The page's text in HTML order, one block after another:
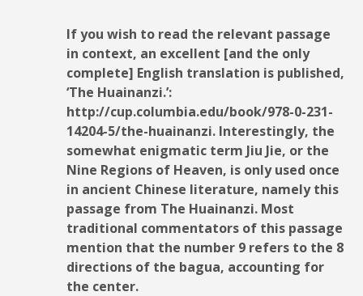
If you wish to read the relevant passage
in context, an excellent [and the only
complete] English translation is published,
‘The Huainanzi.’:
http://cup.columbia.edu/book/978-0-231-
14204-5/the-huainanzi. Interestingly, the
somewhat enigmatic term Jiu Jie, or the
Nine Regions of Heaven, is only used once
in ancient Chinese literature, namely this
passage from The Huainanzi. Most
traditional commentators of this passage
mention that the number 9 refers to the 8
directions of the bagua, accounting for
the center.